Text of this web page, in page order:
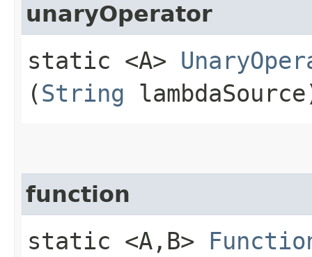
unaryOperator
static <A>
(String
function
static <A,​B>